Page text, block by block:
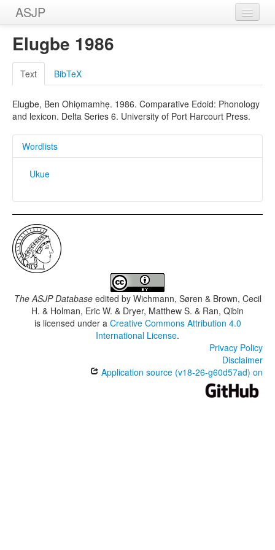
ASJP
Home
Wordlists
Meanings
Sources
Elugbe 1986
Text BibTeX
Elugbe, Ben Ohiọmamhẹ. 1986. Comparative Edoid: Phonology
and lexicon. Delta Series 6. University of Port Harcourt Press.
Wordlists
Ukue
The ASJP Databaseedited by Wichmann, Søren & Brown, Cecil
H. & Holman, Eric W. & Dryer, Matthew S. & Ran, Qibin
is licensed under a Creative Commons Attribution 4.0
International License.
Privacy Policy
Disclaimer
Application source (v18-26-g60d57ad) on